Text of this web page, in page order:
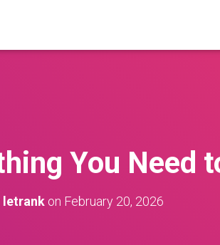
You Need
letrank on February 20, 2026